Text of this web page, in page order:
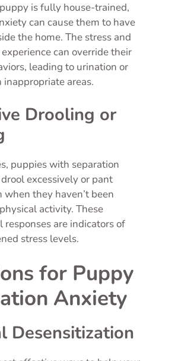
is fully house-trained,
can cause them to have
the home. The stress and
can override their
leading to urination or
areas.
Drooling or
puppies with separation
excessively or pant
when they haven’t been
activity. These
responses are indicators of
stress levels.
for Puppy
Anxiety
Desensitization